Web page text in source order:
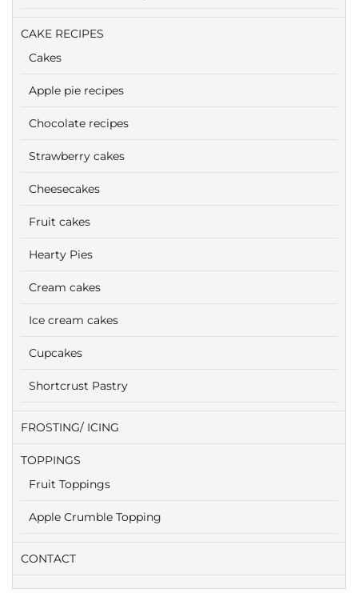
CAKE RECIPES
Cakes
Apple pie recipes
Chocolate recipes
Strawberry cakes
Cheesecakes
Fruit cakes
Hearty Pies
Cream cakes
Ice cream cakes
Cupcakes
Shortcrust Pastry
FROSTING/ ICING
TOPPINGS
Fruit Toppings
Apple Crumble Topping
CONTACT